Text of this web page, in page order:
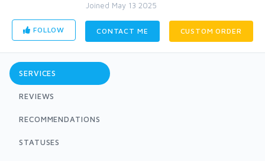
Joined May 13 2025
FOLLOW CONTACT ME CUSTOM ORDER
SERVICES
REVIEWS
RECOMMENDATIONS
STATUSES